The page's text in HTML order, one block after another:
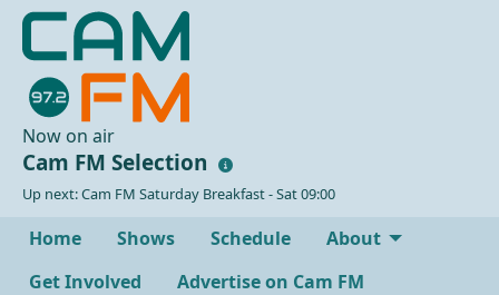
Now on air
Cam FM Selection
Up next: Cam FM Saturday Breakfast - Sat 09:00
Home Shows Schedule
About
Get Involved
Advertise on Cam FM